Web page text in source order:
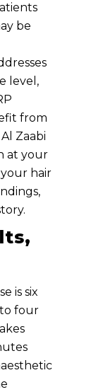
be
level,
from
Zaabi
at your
hair
is six
to four